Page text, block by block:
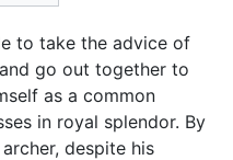
to take the advice of
go out together to
as a common
in royal splendor. By
despite his